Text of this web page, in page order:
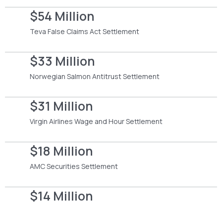
$54 Million
Teva False Claims Act Settlement
$33 Million
Norwegian Salmon Antitrust Settlement
$31 Million
Virgin Airlines Wage and Hour Settlement
$18 Million
AMC Securities Settlement
$14 Million